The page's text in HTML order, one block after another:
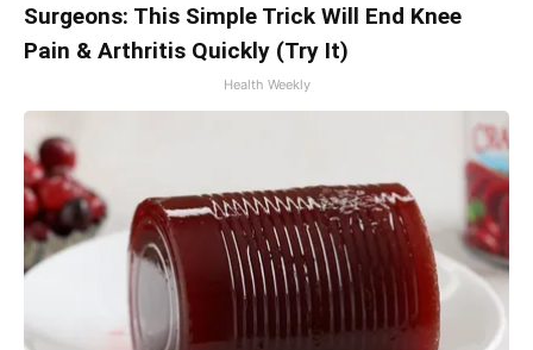
Surgeons: This Simple Trick Will End Knee
Pain & Arthritis Quickly (Try It)
Health Weekly